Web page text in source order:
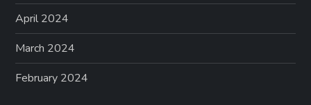
April 2024
March 2024
February 2024